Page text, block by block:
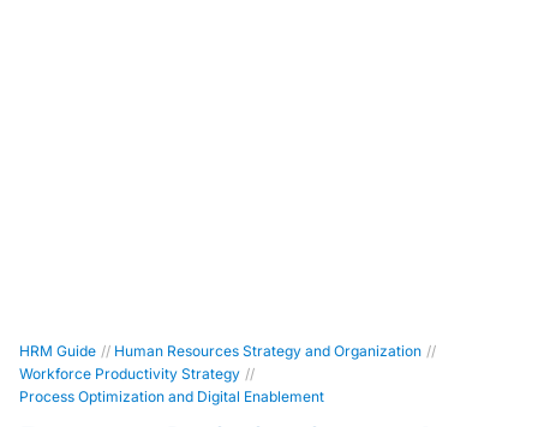
HRM Guide // Human Resources Strategy and Organization //
Workforce Productivity Strategy //
Process Optimization and Digital Enablement